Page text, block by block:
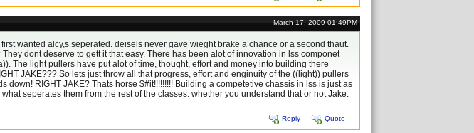
March 17, 2009 01:49PM
wanted alcy,s seperated. deisels never gave wieght brake a chance or a second thaut.
dont deserve to gett it that easy. There has been alot of innovation in lss componet
The light pullers have put alot of time, thought, effort and money into building there
JAKE??? So lets just throw all that progress, effort and enginuity of the ((light)) pullers
down! RIGHT JAKE? Thats horse $#it!!!!!!!!! Building a competetive chassis in lss is just as
seperates them from the rest of the classes. whether you understand that or not Jake.
Reply Quote